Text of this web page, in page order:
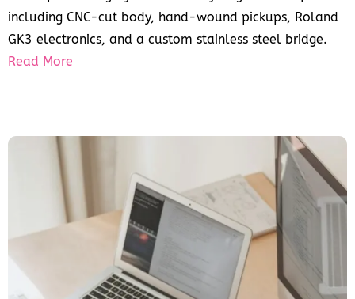
including CNC-cut body, hand-wound pickups, Roland
GK3 electronics, and a custom stainless steel bridge.
Read More